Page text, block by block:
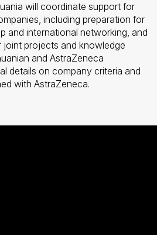
will coordinate support for
including preparation for
and international networking, and
projects and knowledge
and AstraZeneca
details on company criteria and
with AstraZeneca.